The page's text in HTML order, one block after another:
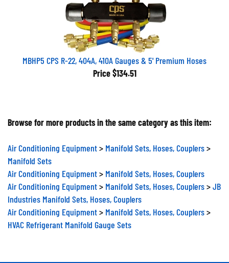
MBHP5 CPS R-22, 404A, 410A Gauges & 5' Premium Hoses
Price $134.51
Browse for more products in the same category as this item:
Air Conditioning Equipment Manifold Sets, Hoses, Couplers
Manifold Sets
Air Conditioning Equipment
Manifold Sets, Hoses, Couplers
Air Conditioning Equipment
Manifold Sets, Hoses, Couplers
JB
Industries Manifold Sets, Hoses, Couplers
Air Conditioning Equipment
Manifold Sets, Hoses, Couplers
HVAC Refrigerant Manifold Gauge Sets